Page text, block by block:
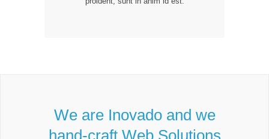
We are Inovado and we
hand-craft Web Solutions